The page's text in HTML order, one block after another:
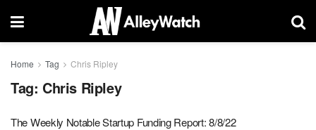
Home Tag Chris Ripley
Tag: Chris Ripley
The Weekly Notable Startup Funding Report: 8/8/22